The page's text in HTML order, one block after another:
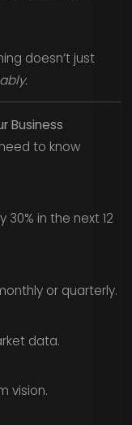
doesn’t just
Business
to know
30% in the next 12
or quarterly.
data.
vision.